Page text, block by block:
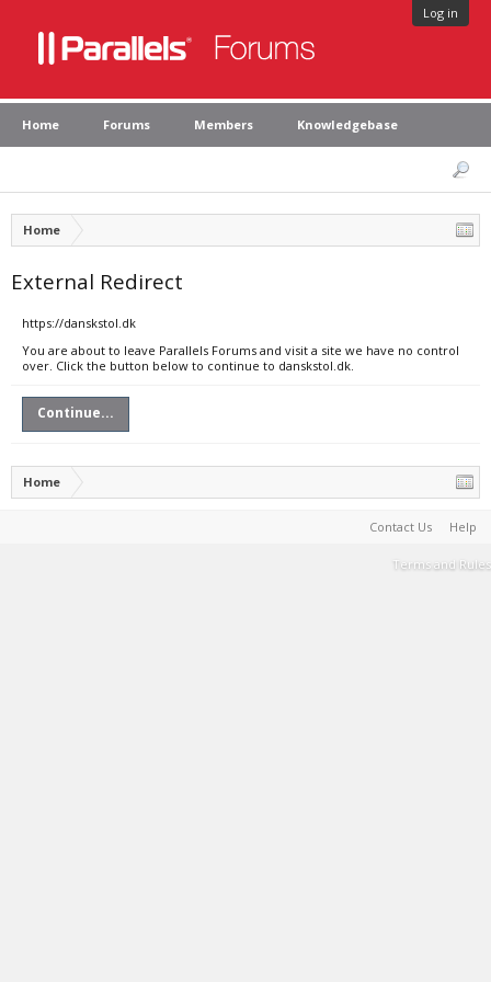
Log in
Home Forums Members Knowledgebase
Home
External Redirect
https://danskstol.dk
You are about to leave Parallels Forums and visit a site we have no control
over. Click the button below to continue to danskstol.dk.
Continue...
Home
Contact Us Help
Terms and Rules